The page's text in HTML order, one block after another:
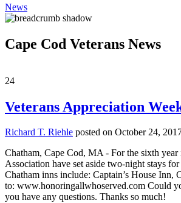
News
Cape Cod Veterans News
24
Veterans Appreciation
Richard T. Riehle posted on October 24,
Chatham, Cape Cod, MA - For the sixth
Association have set aside two-night stays
Chatham inns include: Captain’s House
to: www.honoringallwhoserved.com Could
you have any questions. Thanks so much!